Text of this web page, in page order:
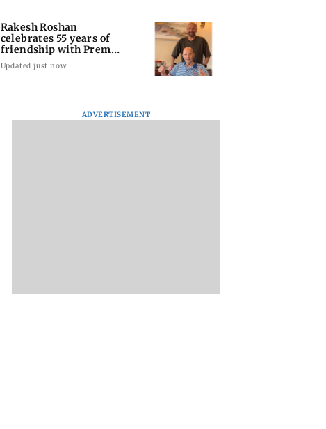
Rakesh Roshan
celebrates 55 years of
friendship with Prem
Chopra
Updated just now
ADVERTISEMENT